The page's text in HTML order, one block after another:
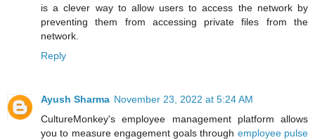
is a clever way to allow users to access the network by
preventing them from accessing private files from the
network.
Reply
Ayush Sharma November 23, 2022 at 5:24 AM
CultureMonkey's employee management platform allows
you to measure engagement goals through employee pulse